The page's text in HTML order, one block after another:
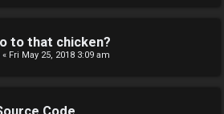
to that chicken?
« Fri May 25, 2018 3:09 am